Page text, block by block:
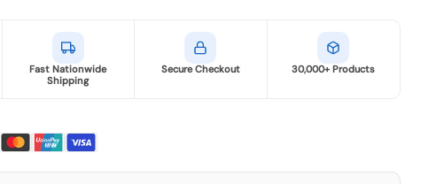
Fast Nationwide
Shipping
Secure Checkout 30,000+ Products